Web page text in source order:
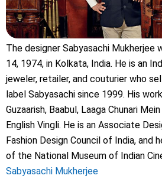
The designer Sabyasachi Mukherjee
14, 1974, in Kolkata, India. He is an
jeweler, retailer, and couturier who
label Sabyasachi since 1999. His
Guzaarish, Baabul, Laaga Chunari
English Vingli. He is an Associate
Fashion Design Council of India, and
of the National Museum of Indian
Sabyasachi Mukherjee